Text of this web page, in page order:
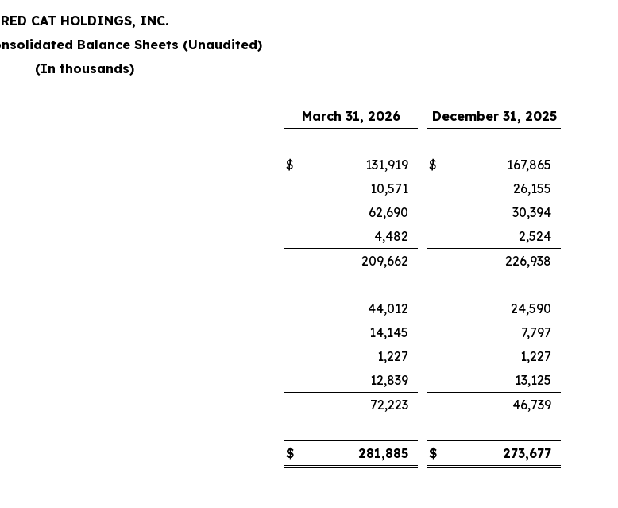
RED CAT HOLDINGS, INC.
Balance Sheets (Unaudited)
(In thousands)
March 31, 2026
December 31, 2025
$ 131,919 $
167,865
10,571
26,155
62,690
30,394
4,482
2,524
209,662 226,938
44,012
24,590
14,145
7,797
1,227
1,227
12,839
13,125
72,223 46,739
$ 281,885 $ 273,677